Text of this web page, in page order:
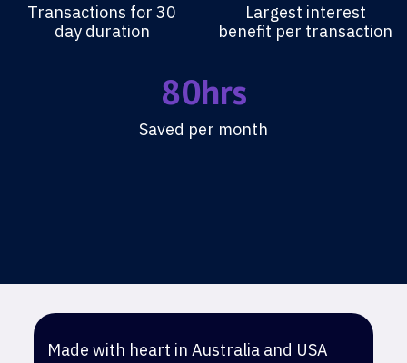
Transactions for 30
day duration
Largest interest
benefit per transaction
80hrs
Saved per month
Made with heart in Australia and USA